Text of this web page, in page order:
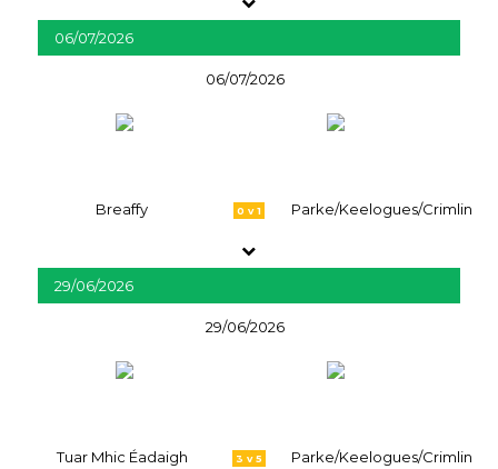
06/07/2026
06/07/2026
Breaffy 0 v 1 Parke/Keelogues/Crimlin
29/06/2026
29/06/2026
Tuar Mhic Éadaigh 3 v 5 Parke/Keelogues/Crimlin